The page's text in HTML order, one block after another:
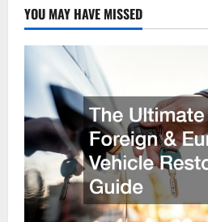
YOU MAY HAVE MISSED